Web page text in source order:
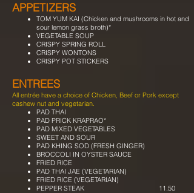
APPETIZERS
TOM YUM KAI (Chicken and mushrooms in hot and
sour lemon grass broth)*
VEGETABLE SOUP
CRISPY SPRING ROLL
CRISPY WONTONS
CRISPY POT STICKERS
ENTREES
All entrée have a choice of Chicken, Beef or Pork except
cashew nut and vegetarian.
PAD THAI
PAD PRICK KRAPRAO*
PAD MIXED VEGETABLES
SWEET AND SOUR
PAD KHING SOD (FRESH GINGER)
BROCCOLI IN OYSTER SAUCE
FRIED RICE
PAD THAI JAE (VEGETARIAN)
FRIED RICE (VEGETARIAN)
PEPPER STEAK 11.50